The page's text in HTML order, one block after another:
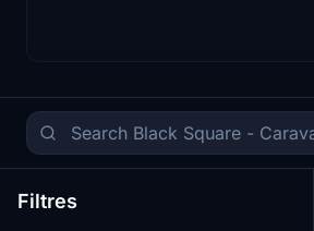
Filtres